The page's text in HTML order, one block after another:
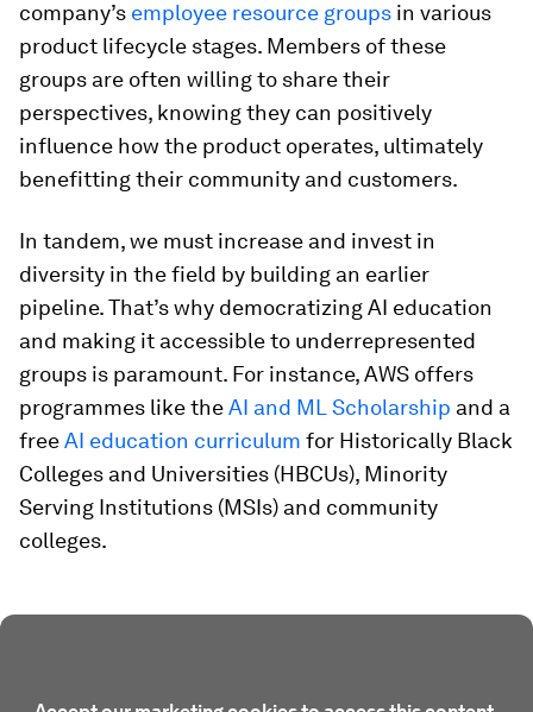
company’s employee resource groups in various
product lifecycle stages. Members of these
groups are often willing to share their
perspectives, knowing they can positively
influence how the product operates, ultimately
benefitting their community and customers.
In tandem, we must increase and invest in
diversity in the field by building an earlier
pipeline. That’s why democratizing AI education
and making it accessible to underrepresented
groups is paramount. For instance, AWS offers
programmes like theAI and ML Scholarship and a
freeAI education curriculum for Historically Black
Colleges and Universities (HBCUs), Minority
Serving Institutions (MSIs) and community
colleges.